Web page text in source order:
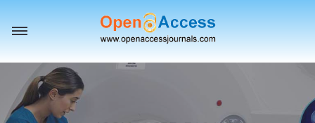
Toggle